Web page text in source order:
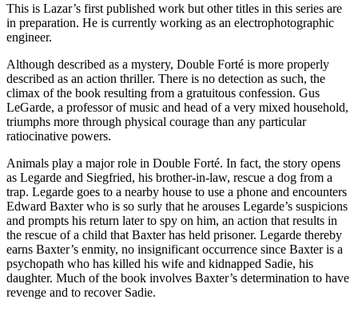
This is Lazar’s first published work but other titles in this series are
in preparation. He is currently working as an electrophotographic
engineer.
Although described as a mystery, Double Forté is more properly
described as an action thriller. There is no detection as such, the
climax of the book resulting from a gratuitous confession. Gus
LeGarde, a professor of music and head of a very mixed household,
triumphs more through physical courage than any particular
ratiocinative powers.
Animals play a major role in Double Forté. In fact, the story opens
as Legarde and Siegfried, his brother-in-law, rescue a dog from a
trap. Legarde goes to a nearby house to use a phone and encounters
Edward Baxter who is so surly that he arouses Legarde’s suspicions
and prompts his return later to spy on him, an action that results in
the rescue of a child that Baxter has held prisoner. Legarde thereby
earns Baxter’s enmity, no insignificant occurrence since Baxter is a
psychopath who has killed his wife and kidnapped Sadie, his
daughter. Much of the book involves Baxter’s determination to have
revenge and to recover Sadie.